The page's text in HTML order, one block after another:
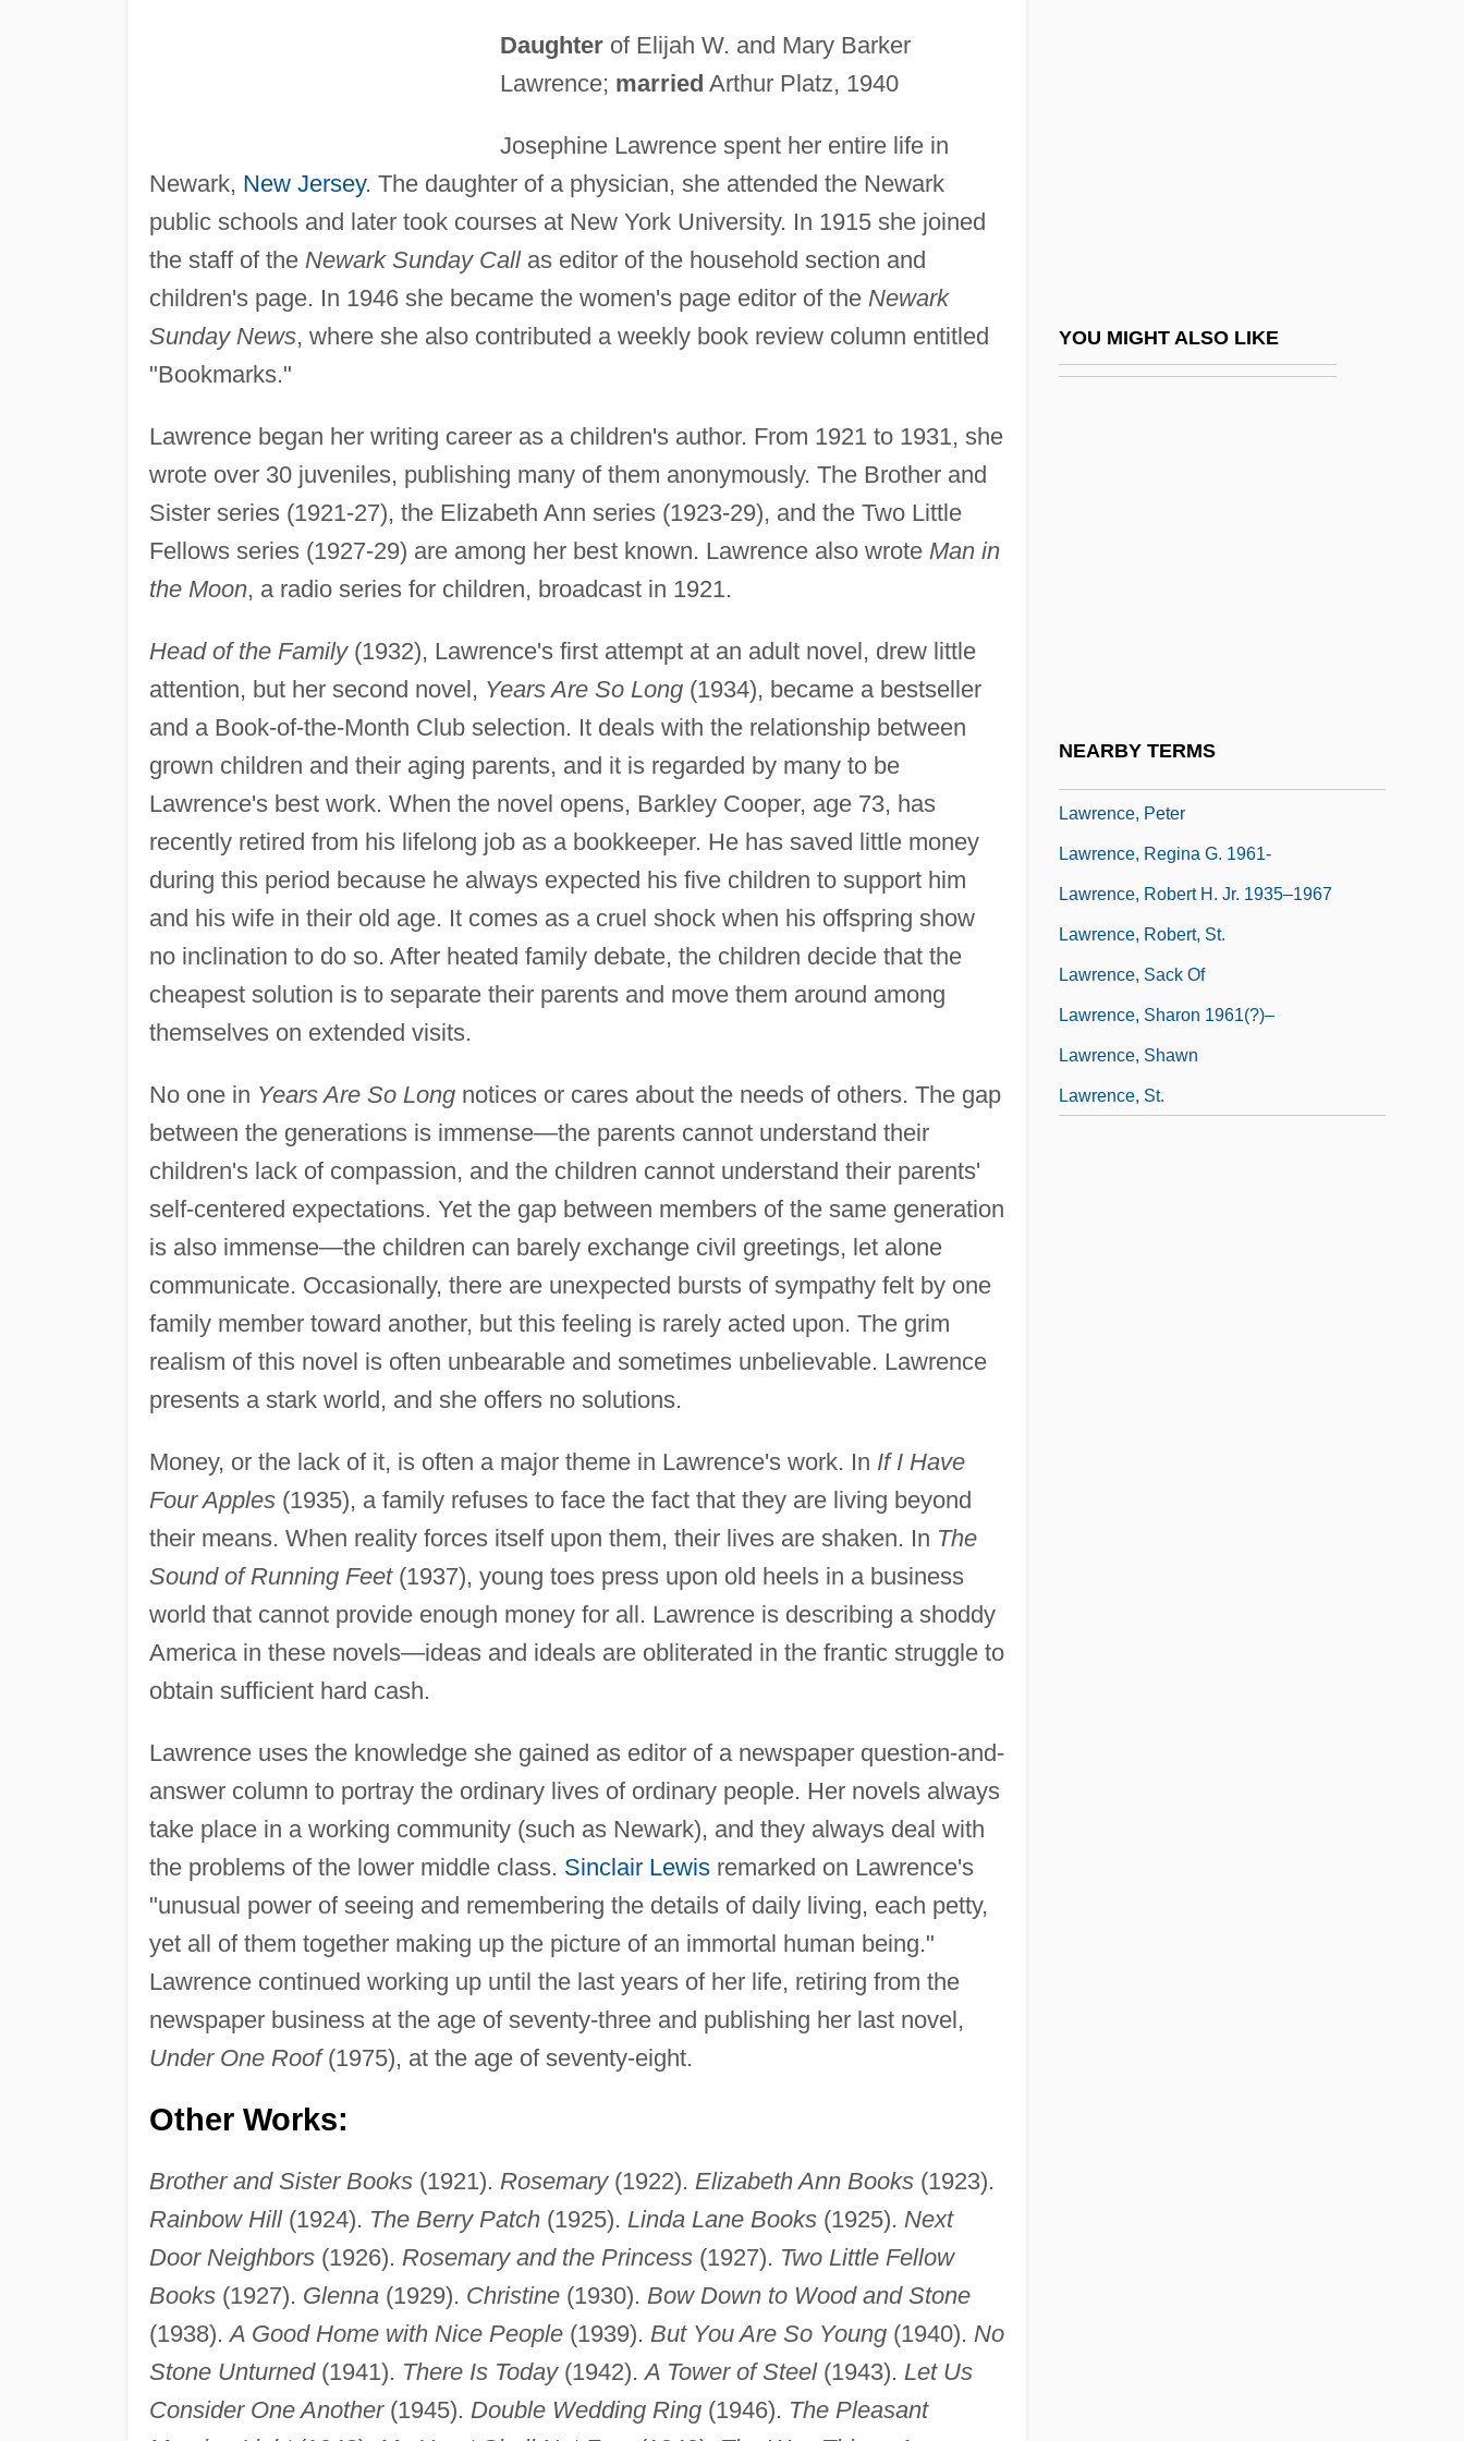
Daughterof Elijah W. and Mary Barker
Lawrence; married Arthur Platz, 1940
Josephine Lawrence spent her entire life in
Newark, New Jersey. The daughter of a physician, she attended the Newark
public schools and later took courses at New York University. In 1915 she joined
the staff of the Newark Sunday Callas editor of the household section and
children's page. In 1946 she became the women's page editor of the Newark
Sunday News, where she also contributed a weekly book review column entitled
"Bookmarks."
Lawrence began her writing career as a children's author. From 1921 to 1931, she
wrote over 30 juveniles, publishing many of them anonymously. The Brother and
Sister series (1921-27), the Elizabeth Ann series (1923-29), and the Two Little
Fellows series (1927-29) are among her best known. Lawrence also wrote Man in
the Moon, a radio series for children, broadcast in 1921.
Head of the Family(1932), Lawrence's first attempt at an adult novel, drew little
attention, but her second novel, Years Are So Long(1934), became a bestseller
and a Book-of-the-Month Club selection. It deals with the relationship between
grown children and their aging parents, and it is regarded by many to be
Lawrence's best work. When the novel opens, Barkley Cooper, age 73, has
recently retired from his lifelong job as a bookkeeper. He has saved little money
during this period because he always expected his five children to support him
and his wife in their old age. It comes as a cruel shock when his offspring show
no inclination to do so. After heated family debate, the children decide that the
cheapest solution is to separate their parents and move them around among
themselves on extended visits.
No one in Years Are So Longnotices or cares about the needs of others. The gap
between the generations is immense—the parents cannot understand their
children's lack of compassion, and the children cannot understand their parents'
self-centered expectations. Yet the gap between members of the same generation
is also immense—the children can barely exchange civil greetings, let alone
communicate. Occasionally, there are unexpected bursts of sympathy felt by one
family member toward another, but this feeling is rarely acted upon. The grim
realism of this novel is often unbearable and sometimes unbelievable. Lawrence
presents a stark world, and she offers no solutions.
Money, or the lack of it, is often a major theme in Lawrence's work. In If I Have
Four Apples(1935), a family refuses to face the fact that they are living beyond
their means. When reality forces itself upon them, their lives are shaken. In The
Sound of Running Feet(1937), young toes press upon old heels in a business
world that cannot provide enough money for all. Lawrence is describing a shoddy
America in these novels—ideas and ideals are obliterated in the frantic struggle to
obtain sufficient hard cash.
Lawrence uses the knowledge she gained as editor of a newspaper question-and-
answer column to portray the ordinary lives of ordinary people. Her novels always
take place in a working community (such as Newark), and they always deal with
the problems of the lower middle class. Sinclair Lewisremarked on Lawrence's
"unusual power of seeing and remembering the details of daily living, each petty,
yet all of them together making up the picture of an immortal human being."
Lawrence continued working up until the last years of her life, retiring from the
newspaper business at the age of seventy-three and publishing her last novel,
Under One Roof(1975), at the age of seventy-eight.
Other Works:
Brother and Sister Books(1921). Rosemary(1922). Elizabeth Ann Books(1923).
Rainbow Hill(1924). The Berry Patch(1925). Linda Lane Books(1925). Next
Door Neighbors(1926). Rosemary and the Princess(1927). Two Little Fellow
Books(1927). Glenna(1929). Christine(1930). Bow Down to Wood and Stone
(1938).A Good Home with Nice People(1939). But You Are So Young(1940). No
Stone Unturned(1941). There Is Today(1942).A Tower of Steel(1943). Let Us
Consider One Another(1945). Double Wedding Ring(1946). The Pleasant
YOU MIGHT ALSO LIKE
NEARBY TERMS
Lawrence, Margaret (Oliver) Woods
Lawrence, Margot
Lawrence, Peter
Lawrence, Regina G. 1961-
Lawrence, Robert H. Jr. 1935–1967
Lawrence, Robert, St.
Lawrence, Sack Of
Lawrence, Sharon 1961(?)–
Lawrence, Shawn
Lawrence, St.